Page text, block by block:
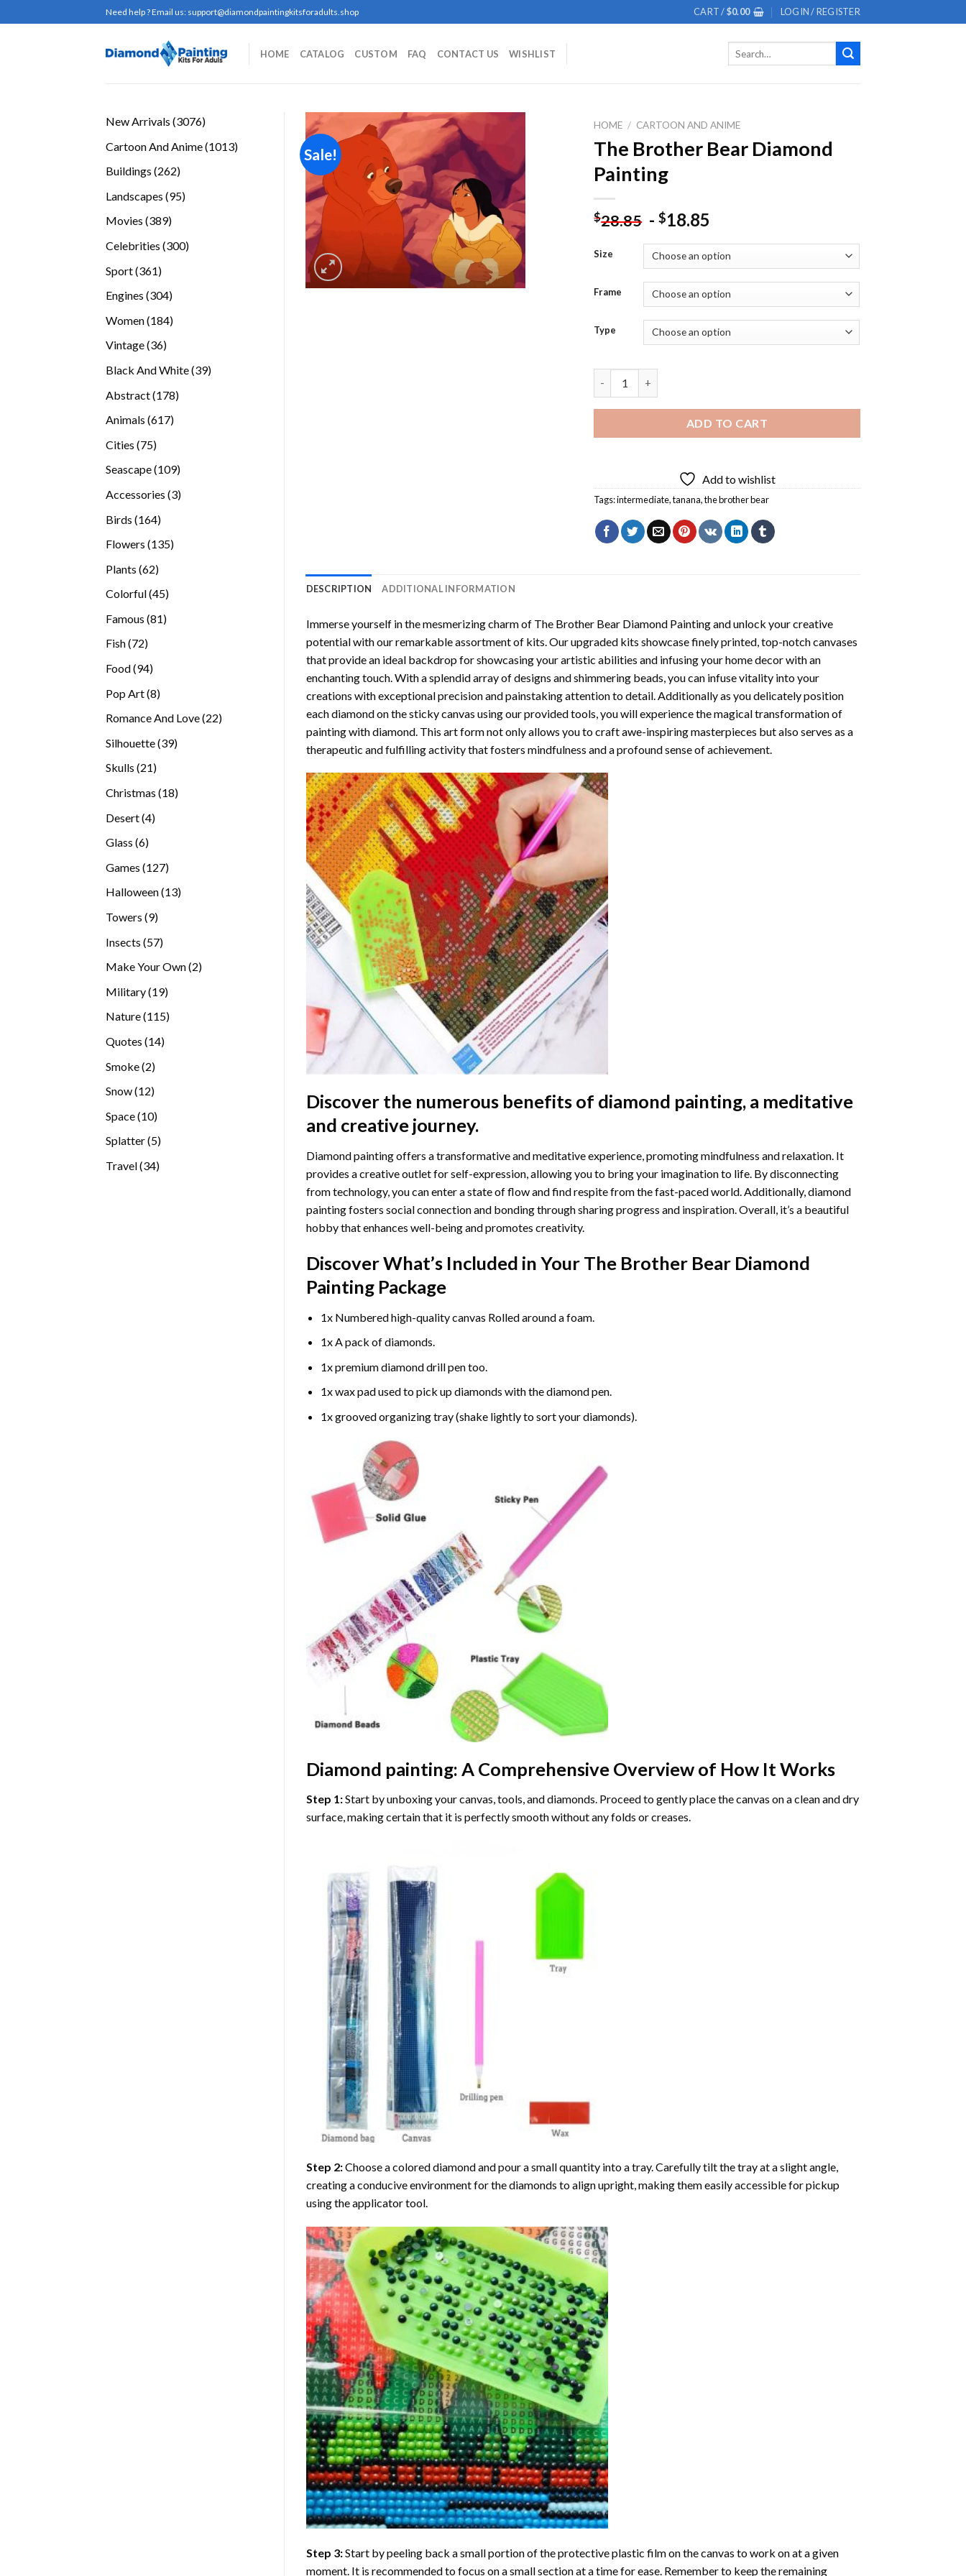
to
Need help ? Email us: support@diamondpaintingkitsforadults.shop CART /$0.00 LOGIN / REGISTER
HOME CATALOG CUSTOM FAQ CONTACT US WISHLIST
New Arrivals 30763076
Cartoon And Anime 10131013
Buildings 262262
Landscapes 9595
Movies 389389
Celebrities 300300
Sport 361361
Engines 304304
Women 184184
Vintage 3636
Black And White 3939
Abstract 178178
Animals 617617
Cities 7575
Seascape 109109
Accessories 33
Birds 164164
Flowers 135135
Plants 6262
Colorful 4545
Famous 8181
Fish 7272
Food 9494
Pop Art 88
Romance And Love 2222
Silhouette 3939
Skulls 2121
Christmas 1818
Desert 44
Glass 66
Games 127127
products
Halloween 1313
Towers 99
Insects 5757
Make Your Own 22
Military 1919
Nature 115115
Quotes 1414
Smoke 22
Snow 1212
Space 1010
Splatter 55
Travel 3434
Sale!
Add to
wishlist
HOME / CARTOON AND ANIME
The Brother Bear Diamond
Painting
$28.85 -$18.85
Size
Frame
Type
ADD TO CART
Add to wishlist
Tags:intermediate,tanana,the brother bear
DESCRIPTION ADDITIONAL INFORMATION
Immerse yourself in the mesmerizing charm of The Brother Bear Diamond Paintingand unlock your creative
potential with our remarkable assortment of kits. Our upgraded kits showcase finely printed, top-notch canvases
that provide an ideal backdrop for showcasing your artistic abilities and infusing your home decor with an
enchanting touch. With a splendid array of designs and shimmering beads, you can infuse vitality into your
creations with exceptional precision and painstaking attention to detail. Additionally as you delicately position
each diamond on the sticky canvas using our provided tools, you will experience the magical transformation of
painting with diamond. This art form not only allows you to craft awe-inspiring masterpieces but also serves as a
therapeutic and fulfilling activity that fosters mindfulness and a profound sense of achievement.
Discover the numerous benefits of diamond painting, a meditative
and creative journey.
Diamond painting offers a transformative and meditative experience, promoting mindfulness and relaxation. It
provides a creative outlet for self-expression, allowing you to bring your imagination to life. By disconnecting
from technology, you can enter a state of flow and find respite from the fast-paced world. Additionally,diamond
paintingfosters social connection and bonding through sharing progress and inspiration. Overall, it’s a beautiful
hobby that enhances well-being and promotes creativity.
Discover What’s Included in Your The Brother Bear Diamond
PaintingPackage
1x Numbered high-quality canvas Rolled around a foam.
1x A pack of diamonds.
1x premium diamond drill pen too.
1x wax pad used to pick up diamonds with the diamond pen.
1x grooved organizing tray (shake lightly to sort your diamonds).
Diamond painting: A Comprehensive Overview of How It Works
Step 1:Start by unboxing your canvas, tools, and diamonds. Proceed to gently place the canvas on a clean and dry
surface, making certain that it is perfectly smooth without any folds or creases.
Step 2:Choose a colored diamond and pour a small quantity into a tray. Carefully tilt the tray at a slight angle,
creating a conducive environment for the diamonds to align upright, making them easily accessible for pickup
using the applicator tool.
Step 3:Start by peeling back a small portion of the protective plastic film on the canvas to work on at a given
moment. It is recommended to focus on a small section at a time for ease. Remember to keep the remaining